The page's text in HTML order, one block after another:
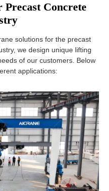
Concrete
solutions for the precast
we design unique lifting
of our customers. Below
applications: